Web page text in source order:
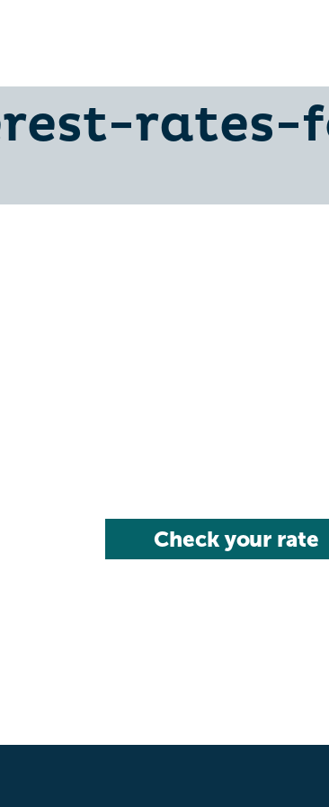
rates-
Check your rate